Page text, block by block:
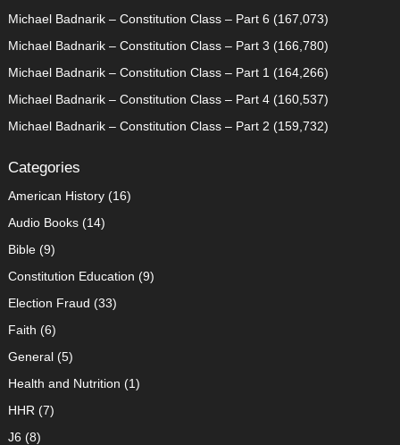
Michael Badnarik – Constitution Class – Part 6 (167,073)
Michael Badnarik – Constitution Class – Part 3 (166,780)
Michael Badnarik – Constitution Class – Part 1 (164,266)
Michael Badnarik – Constitution Class – Part 4 (160,537)
Michael Badnarik – Constitution Class – Part 2 (159,732)
Categories
American History(16)
Audio Books(14)
Bible(9)
Constitution Education (9)
Election Fraud (33)
Faith (6)
General(5)
Health and Nutrition (1)
HHR (7)
J6 (8)